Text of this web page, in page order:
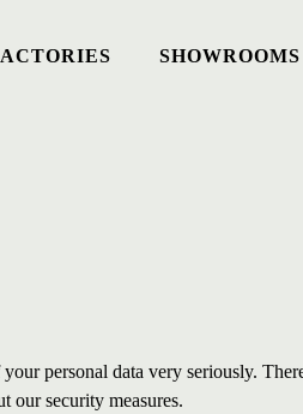
personal data very seriously.
security measures.